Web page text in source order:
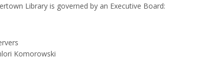
Library is governed by an Executive Board:
Komorowski